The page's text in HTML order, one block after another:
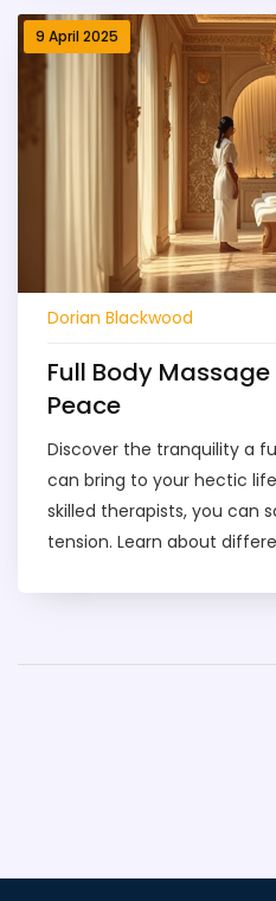
safety tips to make sure
safest—session possible. If
booking a massage or just
everyone swears by it,
practical advice here.
9 April 2025
Dorian Blackwood
Full Body
Peace
Discover the tranquility a
can bring to your hectic
skilled therapists, you can
tension. Learn about
Indulge in the ultimate